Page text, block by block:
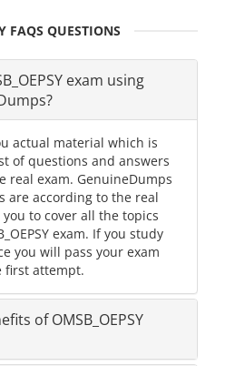
FAQS QUESTIONS
exam using
actual material which is
of questions and answers
real exam. GenuineDumps
are according to the real
to cover all the topics
exam. If you study
you will pass your exam
first attempt.
of OMSB_OEPSY